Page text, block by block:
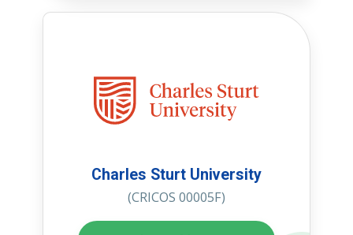
Charles Sturt University
(CRICOS 00005F)